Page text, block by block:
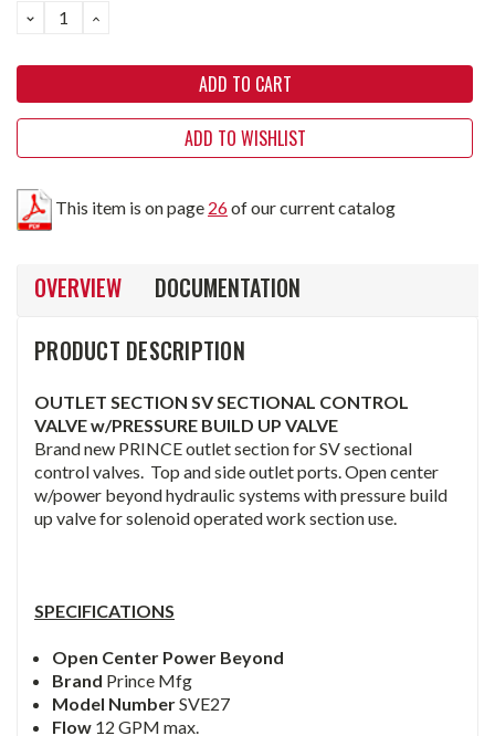
DECREASE
QUANTITY:
INCREASE
QUANTITY:
ADD TO WISHLIST
This item is on page 26of our current catalog
OVERVIEW
DOCUMENTATION
PRODUCT DESCRIPTION
OUTLET SECTION SV SECTIONAL CONTROL
VALVE w/PRESSURE BUILD UP VALVE
Brand new PRINCE outlet section for SV sectional
control valves. Top and side outlet ports. Open center
w/power beyond hydraulic systems with pressure build
up valve for solenoid operated work section use.
SPECIFICATIONS
Open Center Power Beyond
Brand Prince Mfg
Model NumberSVE27
Flow 12 GPM max.